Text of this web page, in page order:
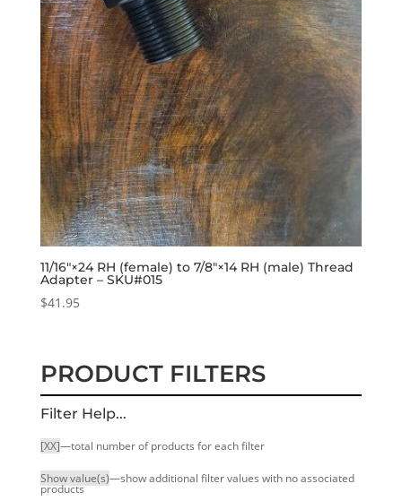
11/16″×24 RH (female) to 7/8″×14 RH (male) Thread
Adapter – SKU#015
$41.95
PRODUCT FILTERS
Filter Help...
[XX]—total number of products for each filter
Show value(s)—show additional filter values with no associated
products